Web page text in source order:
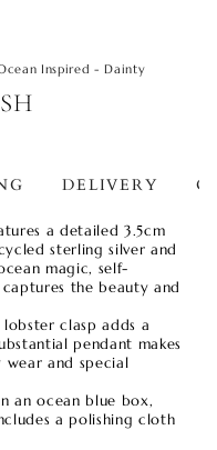
Inspired - Dainty
DELIVERY
a detailed 3.5cm
sterling silver and
magic, self-
the beauty and
clasp adds a
pendant makes
and special
an ocean blue box,
a polishing cloth